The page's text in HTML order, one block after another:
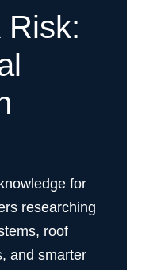
Risk:
for
researching
roof
and smarter